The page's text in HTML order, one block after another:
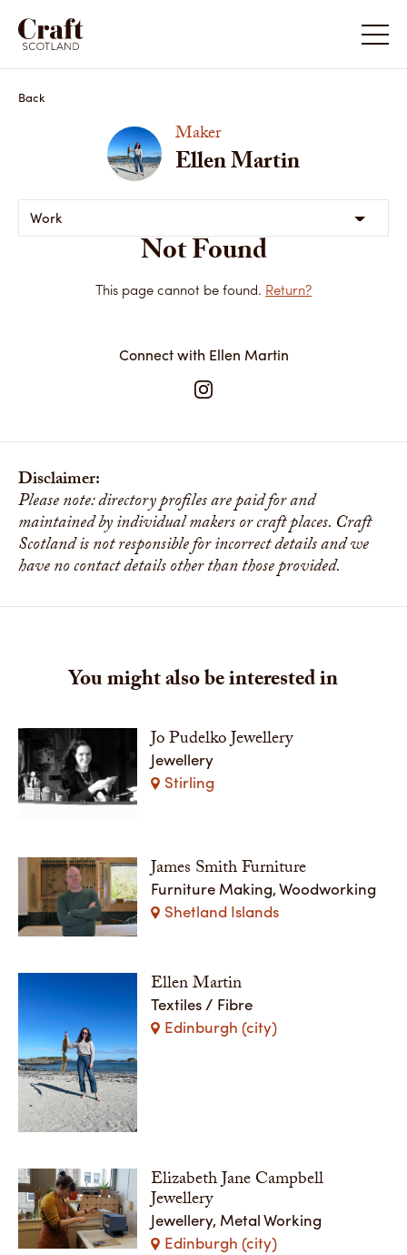
Back
Maker
Ellen Martin
Work
Not Found
This page cannot be found. Return?
Connect with Ellen Martin
Disclaimer:
Please note: directory profiles are paid for and
maintained by individual makers or craft places. Craft
Scotland is not responsible for incorrect details and we
have no contact details other than those provided.
You might also be interested in
Jo Pudelko Jewellery
Jewellery
Stirling
James Smith Furniture
Furniture Making, Woodworking
Shetland Islands
Ellen Martin
Textiles / Fibre
Edinburgh (city)
Elizabeth Jane Campbell
Jewellery
Jewellery, Metal Working
Edinburgh (city)